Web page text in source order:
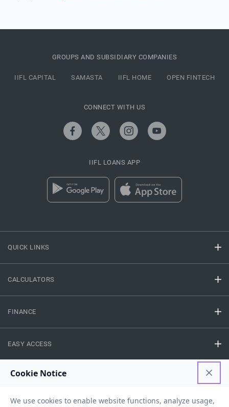
QUICK LINKS
CALCULATORS
FINANCE
EASY ACCESS
NEED HELP
GROUPS AND SUBSIDIARY COMPANIES
IIFL CAPITAL SAMASTA IIFL HOME OPEN FINTECH
CONNECT WITH US
IIFL LOANS APP